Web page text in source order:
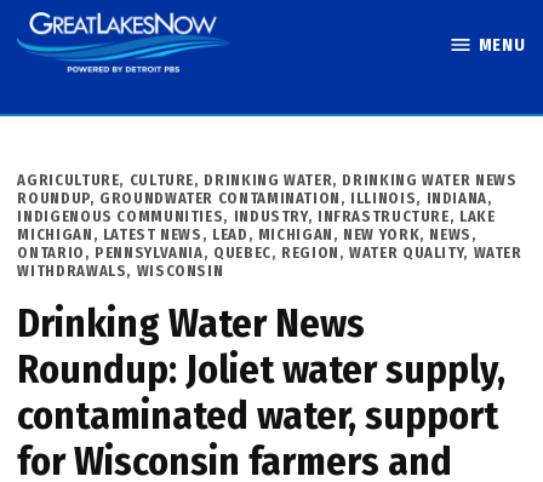
Skip
to
MENU
POSTED
IN
AGRICULTURE, CULTURE, DRINKING WATER, DRINKING WATER NEWS
ROUNDUP, GROUNDWATER CONTAMINATION , ILLINOIS, INDIANA,
INDIGENOUS COMMUNITIES, INDUSTRY, INFRASTRUCTURE, LAKE
MICHIGAN , LATEST NEWS , LEAD , MICHIGAN , NEW YORK, NEWS ,
ONTARIO , PENNSYLVANIA, QUEBEC, REGION ,WATER QUALITY, WATER
WITHDRAWALS, WISCONSIN
Drinking Water News
Roundup: Joliet water supply,
contaminated water, support
for Wisconsin farmers and